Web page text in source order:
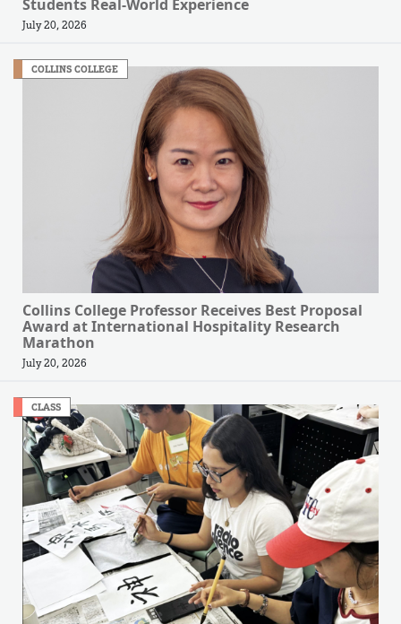
Students Real-World Experience
July 20, 2026
COLLINS COLLEGE
Collins College Professor Receives Best Proposal
Award at International Hospitality Research
Marathon
July 20, 2026
CLASS